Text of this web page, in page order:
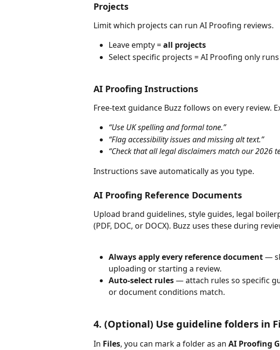
Projects
Limit which projects can run AI Proofing reviews.
Leave empty = all projects
Select specific projects = AI Proofing only
AI Proofing Instructions
Free-text guidance Buzz follows on every review.
“Use UK spelling and formal tone.”
“Flag accessibility issues and missing alt text.”
“Check that all legal disclaimers match our 2026
Instructions save automatically as you type.
AI Proofing Reference Documents
Upload brand guidelines, style guides, legal
(PDF, DOC, or DOCX). Buzz uses these during
Always apply every reference document —
uploading or starting a review.
Auto-select rules — attach rules so specific
or document conditions match.
4. (Optional) Use guideline folders in
In Files, you can mark a folder as an AI Proofing